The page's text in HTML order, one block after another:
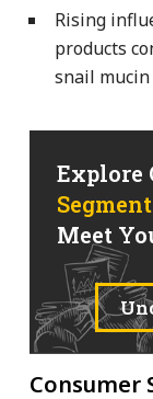
Rising
products
snail
Explore
Meet
Consumer